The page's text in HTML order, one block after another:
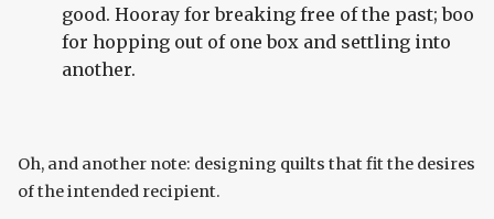
good. Hooray for breaking free of the past; boo
for hopping out of one box and settling into
another.
Oh, and another note: designing quilts that fit the desires
of the intended recipient.